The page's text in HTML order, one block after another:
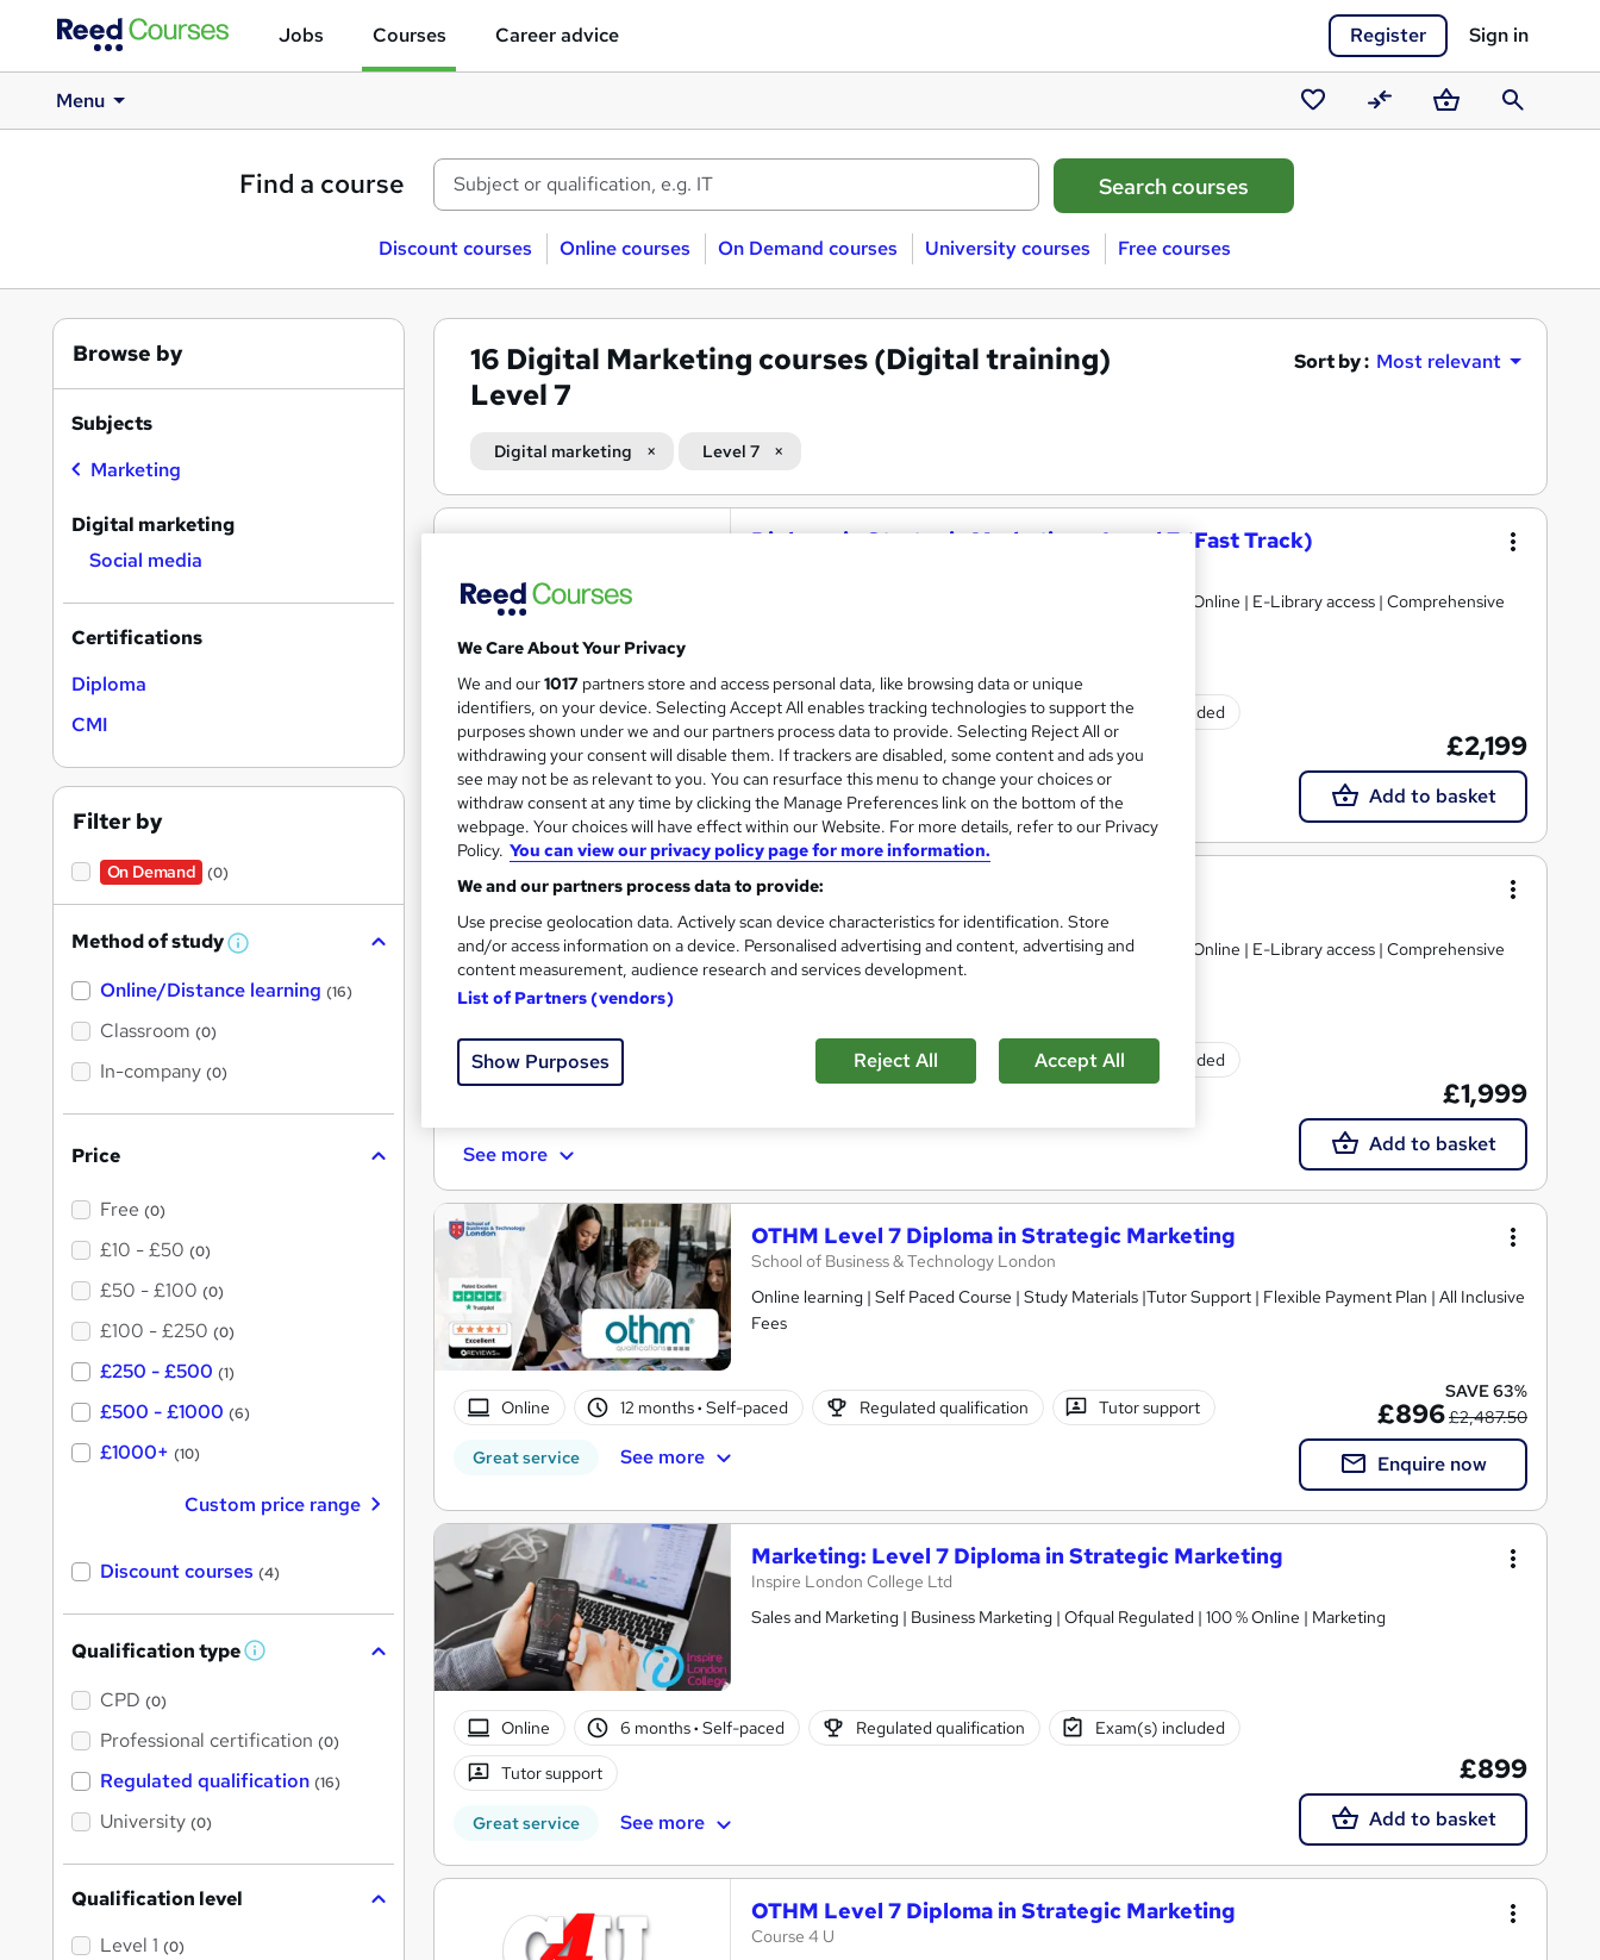
Jobs Courses Career advice Register Sign in
Menu
Saved
courses
CompareBasketSearch
Find a course
Discount courses Online courses On Demand courses University courses Free courses
16 Digital Marketing courses (Digital training)
Level 7
Sort by : Most relevant
Digital marketing Level 7
Search
Diploma in Strategic Marketing – Level 7 (Fast Track)
Accredited by OTHM, UK |OfQual-UK-gov regulated | 100% Online | E-Library access | Comprehensive
Online 6 months·Self-paced Regulated qualification Exam(s) included
Certificate(s) included Tutor support
See more
£2,199
Add to basket
Diploma in Strategic Marketing – Level 7
London School of Business and Research Limited
Accredited by OTHM, UK |OfQual-UK-gov regulated | 100% Online | E-Library access | Comprehensive
Support | No Exams
Online Regulated qualification Exam(s) included
See more
£1,999
Add to basket
OTHM Level 7 Diploma in Strategic Marketing
School of Business & Technology London
Online learning | Self Paced Course | Study Materials |Tutor Support | Flexible Payment Plan | All Inclusive
Fees
Online 12 months· Self-paced Regulated qualification Tutor support
Great service See more
SAVE 63%
£896£2,487.50
Enquire now
Marketing: Level 7 Diploma in Strategic Marketing
Inspire London College Ltd
Sales and Marketing | Business Marketing | Ofqual Regulated | 100 % Online | Marketing
Online 6 months· Self-paced Regulated qualification Exam(s) included
Tutor support
Great service See more
£899
Add to basket
OTHM Level 7 Diploma in Strategic Marketing
Course 4 U
Browse by
Subjects
Marketing
Digital marketing
Social media
Certifications
Diploma
CMI
Filter by
On Demand (0)
Method of study W
a
Online/Distance learning (16)
Classroom (0)
In-company (0)
Price
Free (0)
£10 - £50 (0)
£50 - £100 (0)
£100 - £250 (0)
£250 - £500 (1)
£500 - £1000 (6)
£1000+ (10)
Custom price range
Discount courses (4)
Qualification type W
'
s
t
h
CPD (0)
Professional certification (0)
Regulated qualification (16)
University (0)
Qualification level
Level 1 (0)
We Care About Your Privacy
We and our1017 partners store and access personal data, like browsing data or unique
identifiers, on your device. Selecting Accept All enables tracking technologies to support the
purposes shown under we and our partners process data to provide. Selecting Reject All or
withdrawing your consent will disable them. If trackers are disabled, some content and ads you
see may not be as relevant to you. You can resurface this menu to change your choices or
withdraw consent at any time by clicking the Manage Preferences link on the bottom of the
webpage. Your choices will have effect within our Website. For more details, refer to our Privacy
Policy. You can view our privacy policy page for more information.
We and our partners process data to provide:
Use precise geolocation data. Actively scan device characteristics for identification. Store
and/or access information on a device. Personalised advertising and content, advertising and
content measurement, audience research and services development.
List of Partners (vendors)
Show Purposes Reject All Accept All